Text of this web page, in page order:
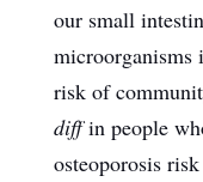
our small
microorganisms
risk of
diffin people
osteoporosis